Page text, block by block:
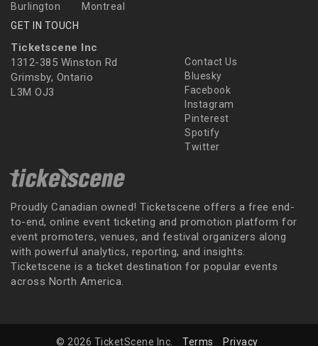
Burlington
Montreal
GET IN TOUCH
Ticketscene Inc
1312-385 Winston Rd
Grimsby, Ontario
L3M OJ3
Contact Us
Bluesky
Facebook
Instagram
Pinterest
Spotify
Twitter
Proudly Canadian owned! Ticketscene offers a free end-
to-end, online event ticketing and promotion platform for
event promoters, venues, and festival organizers along
with powerful analytics, reporting, and insights.
Ticketscene is a ticket destination for popular events
across North America.
© 2026 TicketScene Inc. Terms Privacy